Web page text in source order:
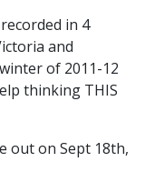
in 4
and
of 2011-12
thinking THIS
out on Sept 18th,